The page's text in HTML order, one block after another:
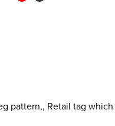
pattern,, Retail tag